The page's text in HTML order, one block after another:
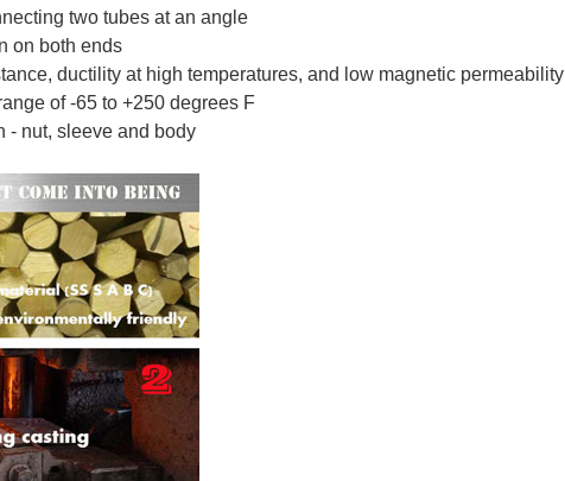
two tubes at an angle
on both ends
ductility at high temperatures, and low magnetic permeability
of -65 to +250 degrees F
- nut, sleeve and body